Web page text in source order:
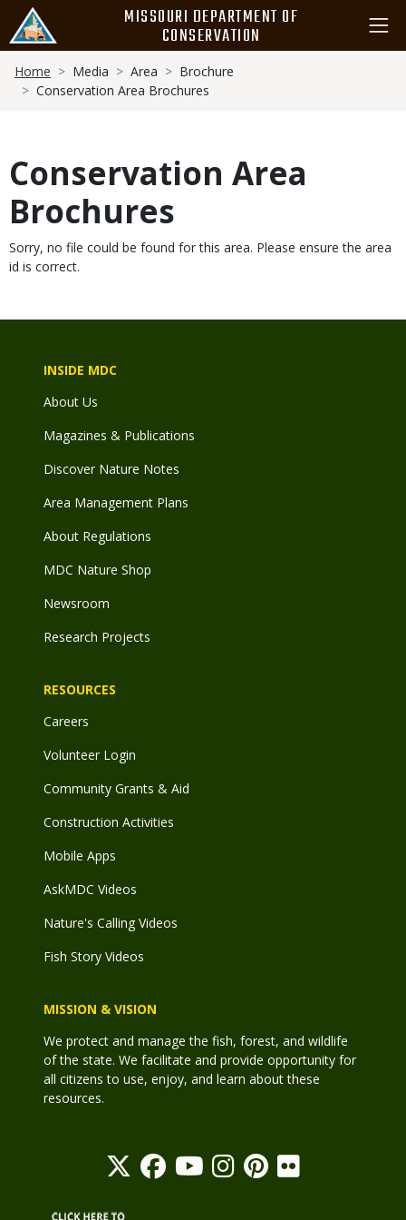
main
content
MISSOURI DEPARTMENT OF
CONSERVATION
Breadcrumb
Home Media Area
Brochure
Conservation Area Brochures
Conservation Area
Brochures
Sorry, no file could be found for this area. Please ensure the area
id is correct.
INSIDE MDC
About Us
Magazines & Publications
Discover Nature Notes
Area Management Plans
About Regulations
MDC Nature Shop
Newsroom
Research Projects
RESOURCES
Careers
Volunteer Login
Community Grants & Aid
Construction Activities
Mobile Apps
AskMDC Videos
Nature's Calling Videos
Fish Story Videos
MISSION & VISION
We protect and manage the fish, forest, and wildlife
of the state. We facilitate and provide opportunity for
all citizens to use, enjoy, and learn about these
resources.